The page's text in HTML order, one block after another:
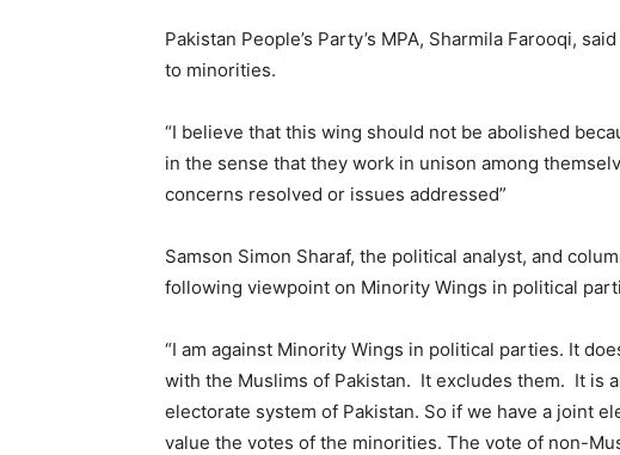
Pakistan People’s Party’s MPA, Sharmila Farooqi,
to minorities.
“I believe that this wing should not be abolished
in the sense that they work in unison among
concerns resolved or issues addressed”
Samson Simon Sharaf, the political analyst, and
following viewpoint on Minority Wings in political
“I am against Minority Wings in political parties. It
with the Muslims of Pakistan. It excludes them. It is
electorate system of Pakistan. So if we have a joint
value the votes of the minorities. The vote of non-